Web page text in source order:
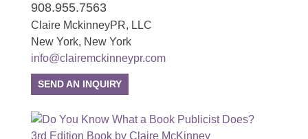
908.955.7563
Claire MckinneyPR, LLC
New York, New York
info@clairemckinneypr.com
SEND AN INQUIRY